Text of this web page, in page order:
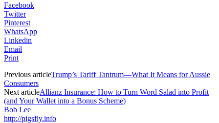
Facebook
Twitter
Pinterest
WhatsApp
Linkedin
Email
Print
Previous articleTrump’s Tariff Tantrum—What It Means for Aussie
Consumers
Next articleAllianz Insurance: How to Turn Word Salad into Profit
(and Your Wallet into a Bonus Scheme)
Bob Lee
http://pigsfly.info